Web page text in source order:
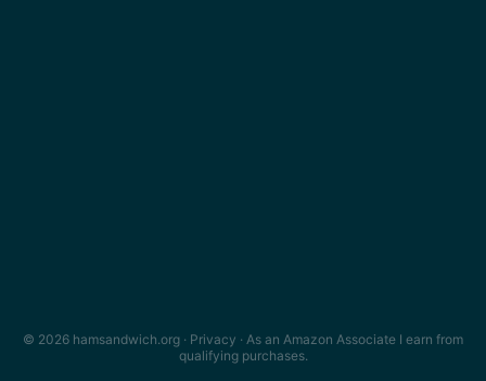
© 2026 hamsandwich.org · Privacy · As an Amazon Associate I earn from
qualifying purchases.